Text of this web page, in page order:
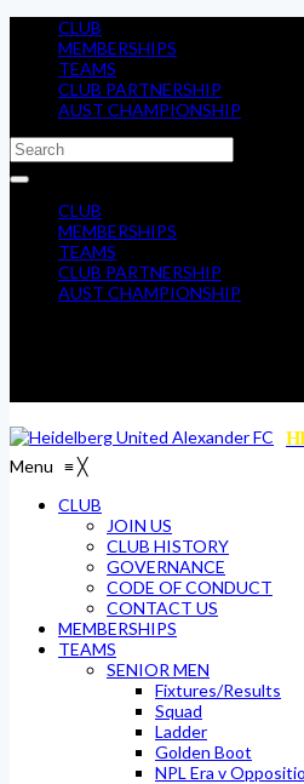
CLUB
MEMBERSHIPS
TEAMS
CLUB PARTNERSHIP
AUST CHAMPIONSHIP
CLUB
MEMBERSHIPS
TEAMS
CLUB PARTNERSHIP
AUST CHAMPIONSHIP
Menu ≡╳
CLUB
JOIN US
CLUB HISTORY
GOVERNANCE
CODE OF CONDUCT
CONTACT US
MEMBERSHIPS
TEAMS
SENIOR MEN
Fixtures/Results
Squad
Ladder
Golden Boot
NPL Era v